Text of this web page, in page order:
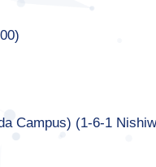
Campus) (1-6-1